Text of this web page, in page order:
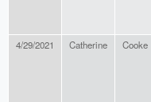
4/29/2021 Catherine Cooke